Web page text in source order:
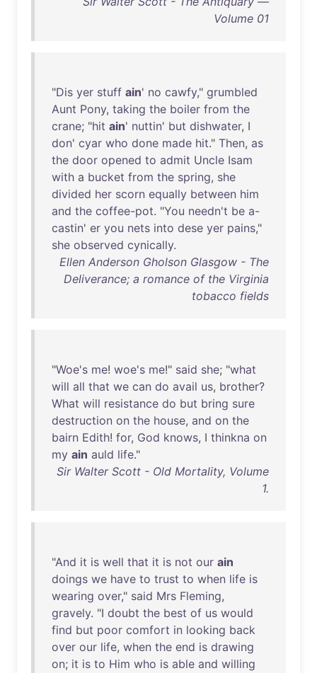
Volume 01
"Dis yer stuff ain' no cawfy," grumbled
Aunt Pony, taking the boiler from the
crane; "hit ain' nuttin' but dishwater, I
don' cyar who done made hit." Then, as
the door opened to admit Uncle Isam
with a bucket from the spring, she
divided her scorn equally between him
and the coffee-pot. "You needn't be a-
castin' er you nets into dese yer pains,"
she observed cynically.
Ellen Anderson Gholson Glasgow - The
Deliverance; a romance of the Virginia
tobacco fields
"Woe's me! woe's me!" said she; "what
will all that we can do avail us, brother?
What will resistance do but bring sure
destruction on the house, and on the
bairn Edith! for, God knows, I thinkna on
my ain auld life."
Sir Walter Scott - Old Mortality, Volume
1.
"And it is well that it is not our ain
doings we have to trust to when life is
wearing over," said Mrs Fleming,
gravely. "I doubt the best of us would
find but poor comfort in looking back
over our life, when the end is drawing
on; it is to Him who is able and willing